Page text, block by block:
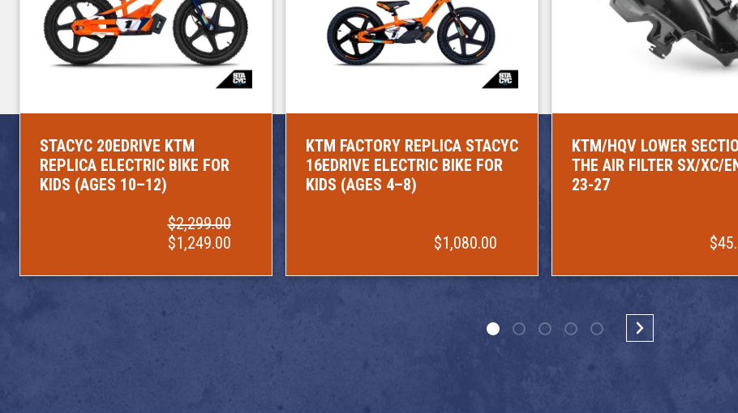
STACYC 20EDRIVE KTM
REPLICA ELECTRIC BIKE FOR
KIDS (AGES 10–12)
$2,299.00
$1,249.00
KTM FACTORY REPLICA STACYC
16EDRIVE ELECTRIC BIKE FOR
KIDS (AGES 4–8)
$1,080.00
KTM/HQV LOWER
THE AIR FILTER SX/XC/
23-27